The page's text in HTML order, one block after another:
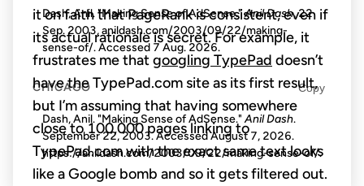
it on faith that PageRank is consistent, even if
its actual rationale is secret. For example, it
frustrates me thatgoogling TypePad doesn’t
have the TypePad.com site as its first result,
but I’m assuming that having somewhere
close to 100,000 pages linking to
TypePad.com with the exact same text looks
like a Google bomb and so it gets filtered out.
Dash, Anil. "Making Sense of AdSense."Anil Dash, 22
Sep. 2003, anildash.com/2003/09/22/making-
sense-of/. Accessed 7 Aug. 2026.
CHICAGO Copy
Dash, Anil. "Making Sense of AdSense."Anil Dash.
September 22, 2003. AccessedAugust 7, 2026.
https://anildash.com/2003/09/22/making-sense-of/.